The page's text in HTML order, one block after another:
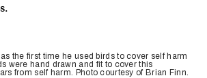
the first time he used birds to cover self harm
were hand drawn and fit to cover this
from self harm. Photo courtesy of Brian Finn.